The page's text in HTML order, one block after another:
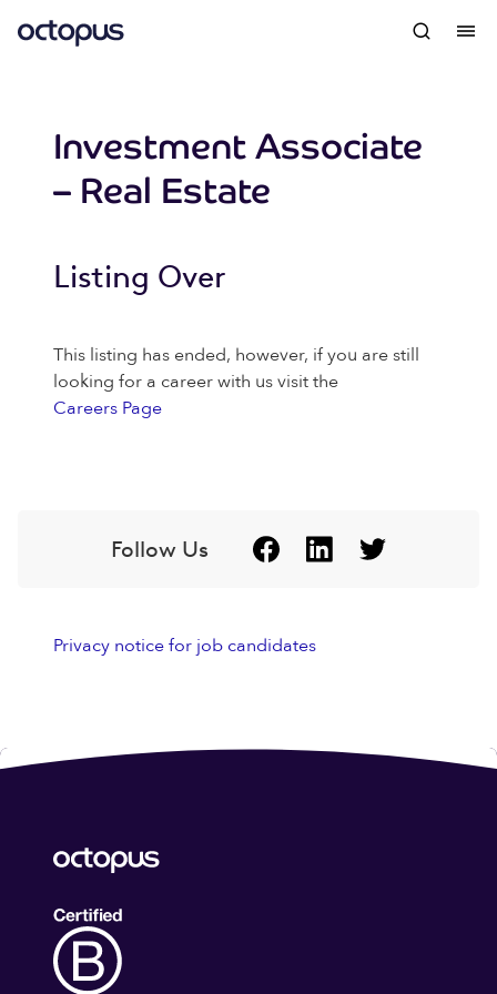
Investment Associate
– Real Estate
Listing Over
This listing has ended, however, if you are still
looking for a career with us visit the
Careers Page
Follow Us
Privacy notice for job candidates